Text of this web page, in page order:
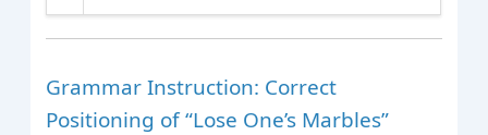
Grammar Instruction: Correct
Positioning of “Lose One’s Marbles”